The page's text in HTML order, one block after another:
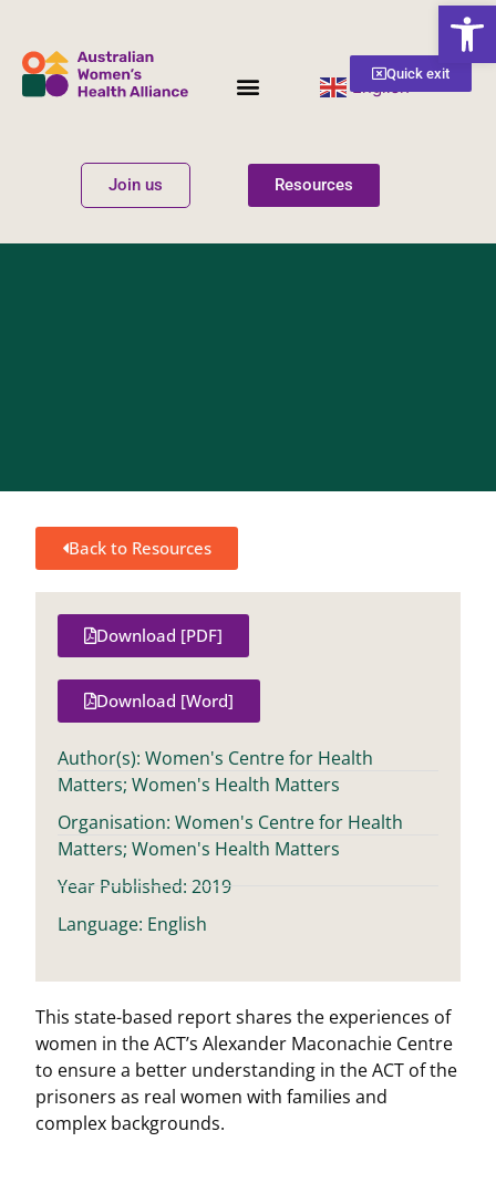
Quick exit
English
Join us Resources
Back to Resources
This state-based report shares the experiences of
women in the ACT’s Alexander Maconachie Centre
to ensure a better understanding in the ACT of the
prisoners as real women with families and
complex backgrounds.
Download [PDF]
Download [Word]
Author(s): Women's Centre for Health
Matters; Women's Health Matters
Organisation: Women's Centre for Health
Matters; Women's Health Matters
Year Published: 2019
Language: English